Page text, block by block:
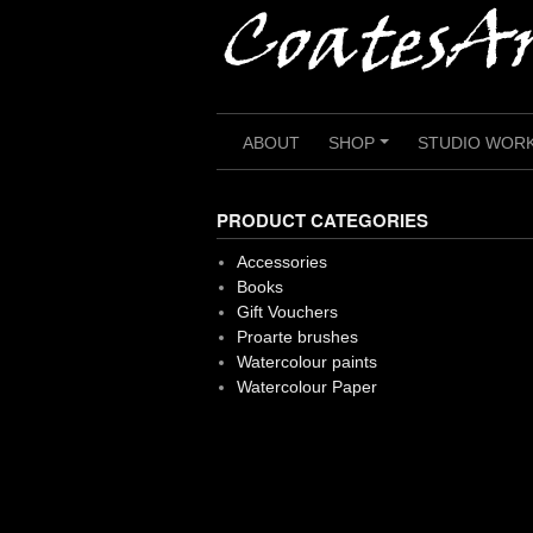
ABOUT
+
SHOP STUDIO
PRODUCT CATEGORIES
Accessories
Books
Gift Vouchers
Proarte brushes
Watercolour paints
Watercolour Paper